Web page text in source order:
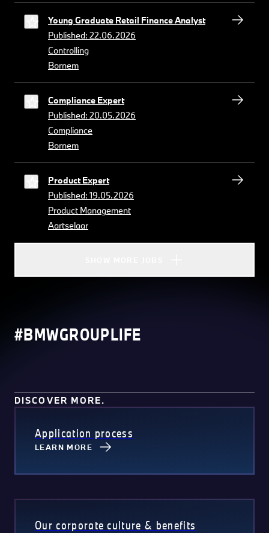
Young Graduate Retail Finance Analyst
Published: 22.06.2026
Controlling
Bornem
Compliance Expert
Published: 20.05.2026
Compliance
Bornem
Product Expert
Published: 19.05.2026
Product Management
Aartselaar
#BMWGROUPLIFE
DISCOVER MORE.
Application process
LEARN MORE
Our corporate culture & benefits